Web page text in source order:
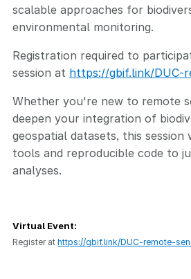
scalable approaches for
environmental monitoring.
Registration required to
session at https://gbif.link/DUC-
Whether you're new to remote
deepen your integration of
geospatial datasets, this
tools and reproducible code to
analyses.
Virtual Event:
Register at https://gbif.link/DUC-remote-